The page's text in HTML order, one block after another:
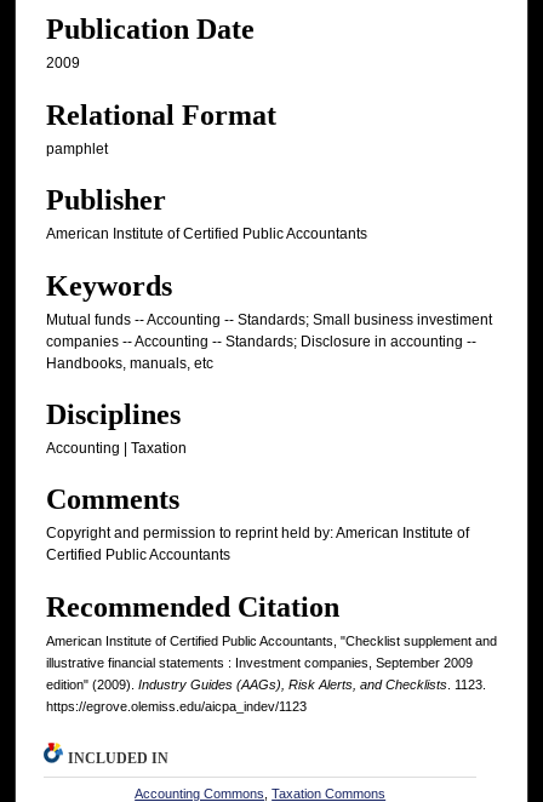
Publication Date
2009
Relational Format
pamphlet
Publisher
American Institute of Certified Public Accountants
Keywords
Mutual funds -- Accounting -- Standards; Small business investiment
companies -- Accounting -- Standards; Disclosure in accounting --
Handbooks, manuals, etc
Disciplines
Accounting | Taxation
Comments
Copyright and permission to reprint held by: American Institute of
Certified Public Accountants
Recommended Citation
American Institute of Certified Public Accountants, "Checklist supplement and
illustrative financial statements : Investment companies, September 2009
edition" (2009). Industry Guides (AAGs), Risk Alerts, and Checklists . 1123.
https://egrove.olemiss.edu/aicpa_indev/1123
INCLUDED IN
Accounting Commons ,Taxation Commons